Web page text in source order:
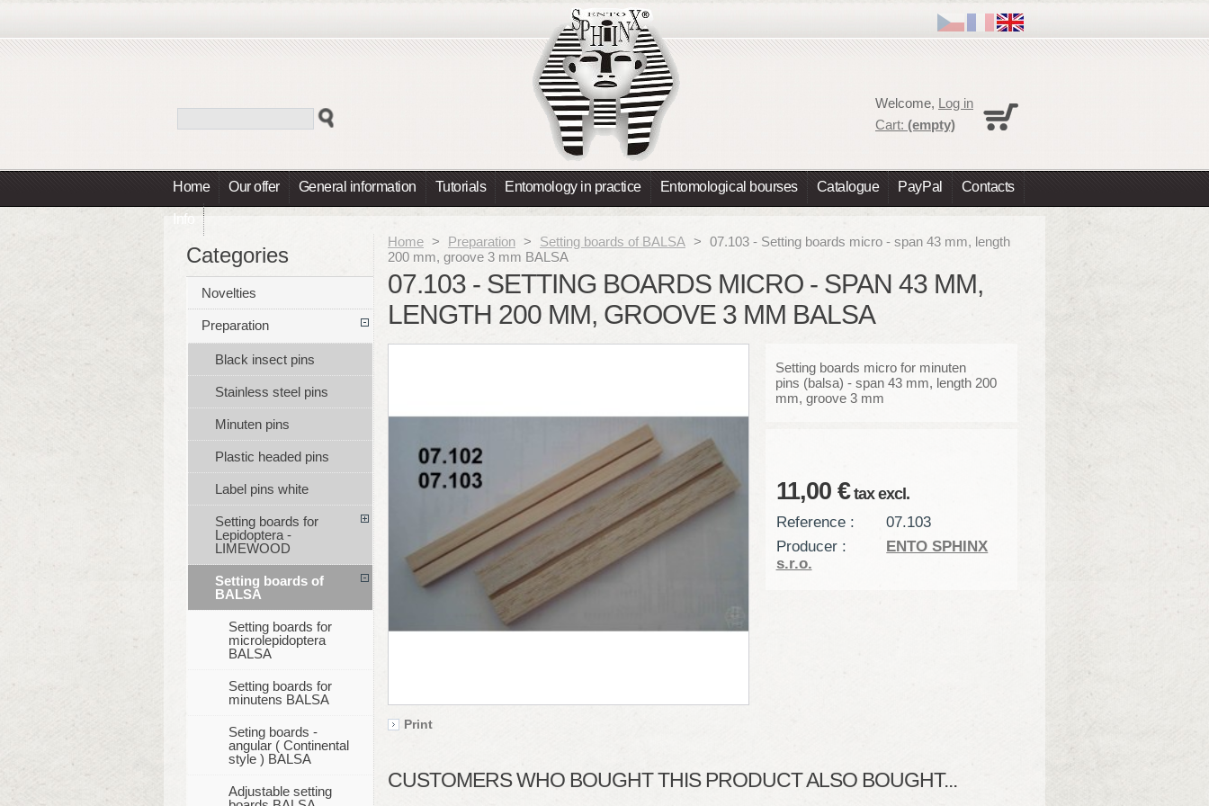
Home Our offer General information Tutorials Entomology in practice Entomological bourses Catalogue PayPal Contacts
Info
Welcome, Log in
Cart: (empty)
Home > Preparation > Setting boards of BALSA > 07.103 - Setting boards micro - span 43 mm, length
200 mm, groove 3 mm BALSA
07.103 - SETTING BOARDS MICRO - SPAN 43 MM,
LENGTH 200 MM, GROOVE 3 MM BALSA
Print
Setting boards micro for minuten
pins (balsa) - span 43 mm, length 200
mm, groove 3 mm
11,00 €tax excl.
Reference :
07.103
Producer :
ENTO SPHINX
s.r.o.
CUSTOMERS WHO BOUGHT THIS PRODUCT ALSO BOUGHT...
Categories
Novelties
Preparation
Black insect pins
Stainless steel pins
Minuten pins
Plastic headed pins
Label pins white
Setting boards for
Lepidoptera -
LIMEWOOD
Setting boards of
BALSA
Setting boards for
microlepidoptera
BALSA
Setting boards for
minutens BALSA
Seting boards -
angular ( Continental
style ) BALSA
Adjustable setting
No products
Total 0,00 €
Prices are tax excluded